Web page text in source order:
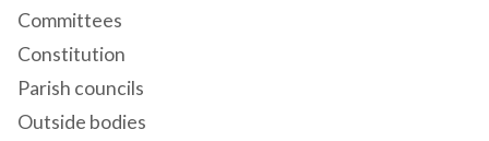
Committees
Constitution
Parish councils
Outside bodies